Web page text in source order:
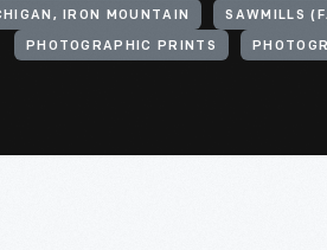
IRON MOUNTAIN SAWMILLS
PHOTOGRAPHIC PRINTS